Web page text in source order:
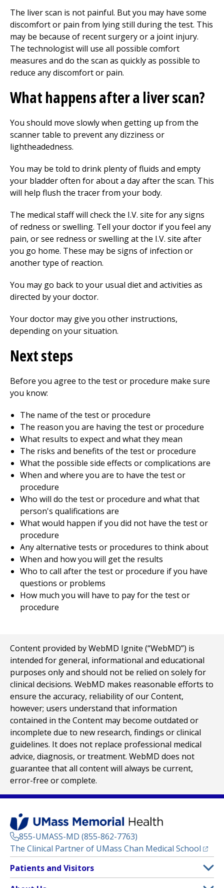
The liver scan is not painful. But you may have some
discomfort or pain from lying still during the test. This
may be because of recent surgery or a joint injury.
The technologist will use all possible comfort
measures and do the scan as quickly as possible to
reduce any discomfort or pain.
What happens after a liver scan?
You should move slowly when getting up from the
scanner table to prevent any dizziness or
lightheadedness.
You may be told to drink plenty of fluids and empty
your bladder often for about a day after the scan. This
will help flush the tracer from your body.
The medical staff will check the I.V. site for any signs
of redness or swelling. Tell your doctor if you feel any
pain, or see redness or swelling at the I.V. site after
you go home. These may be signs of infection or
another type of reaction.
You may go back to your usual diet and activities as
directed by your doctor.
Your doctor may give you other instructions,
depending on your situation.
Next steps
Before you agree to the test or procedure make sure
you know:
The name of the test or procedure
The reason you are having the test or procedure
What results to expect and what they mean
The risks and benefits of the test or procedure
What the possible side effects or complications are
When and where you are to have the test or
procedure
Who will do the test or procedure and what that
person's qualifications are
What would happen if you did not have the test or
procedure
Any alternative tests or procedures to think about
When and how you will get the results
Who to call after the test or procedure if you have
questions or problems
How much you will have to pay for the test or
procedure
Content provided by WebMD Ignite (“WebMD”) is
intended for general, informational and educational
purposes only and should not be relied on solely for
clinical decisions. WebMD makes reasonable efforts to
ensure the accuracy, reliability of our Content,
however; users understand that information
contained in the Content may become outdated or
incomplete due to new research, findings or clinical
guidelines. It does not replace professional medical
advice, diagnosis, or treatment. WebMD does not
guarantee that all content will always be current,
error-free or complete.
855-UMASS-MD (855-862-7763)
The Clinical Partner of UMass Chan Medical School
Footer
Menu
Patients and Visitors